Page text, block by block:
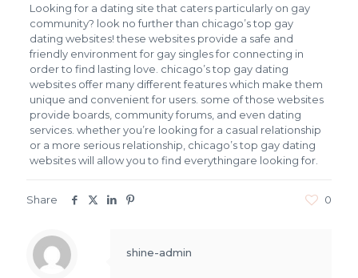
Looking for a dating site that caters particularly on gay
community? look no further than chicago’s top gay
dating websites! these websites provide a safe and
friendly environment for gay singles for connecting in
order to find lasting love. chicago’s top gay dating
websites offer many different features which make them
unique and convenient for users. some of those websites
provide boards, community forums, and even dating
services. whether you’re looking for a casual relationship
or a more serious relationship, chicago’s top gay dating
websites will allow you to find everythingare looking for.
Share 0
shine-admin